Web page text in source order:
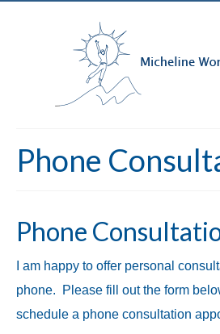
Phone
Phone
I am happy to offer personal
phone. Please fill out the form
schedule a phone consultation